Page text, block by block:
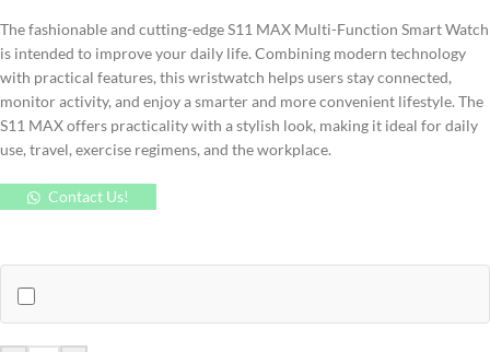
The fashionable and cutting-edge S11 MAX Multi-Function Smart Watch
is intended to improve your daily life. Combining modern technology
with practical features, this wristwatch helps users stay connected,
monitor activity, and enjoy a smarter and more convenient lifestyle. The
S11 MAX offers practicality with a stylish look, making it ideal for daily
use, travel, exercise regimens, and the workplace.
Contact Us!